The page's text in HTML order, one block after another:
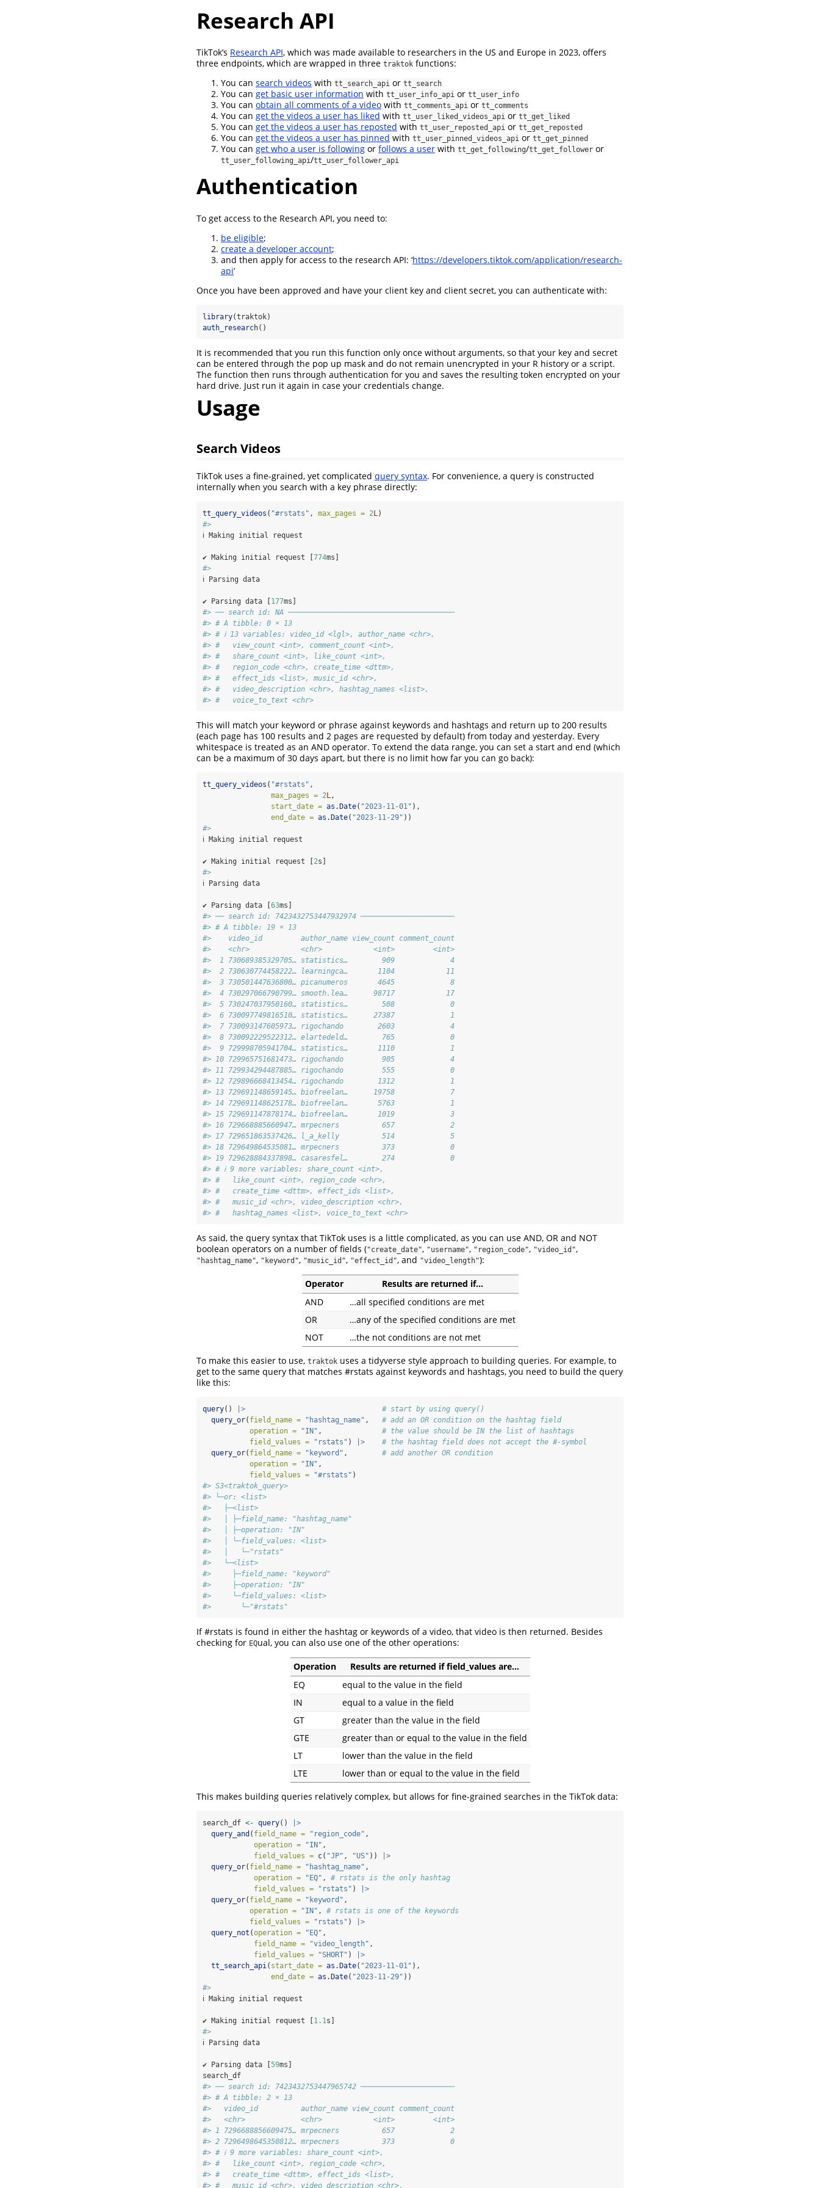
Research API
TikTok’s Research API, which was made available to researchers in the US and Europe in 2023, offers
three endpoints, which are wrapped in three traktok functions:
You can search videos with tt_search_api or tt_search
You can get basic user information with tt_user_info_api or tt_user_info
You can obtain all comments of a video with tt_comments_api or tt_comments
You can get the videos a user has liked with tt_user_liked_videos_api or tt_get_liked
You can get the videos a user has reposted with tt_user_reposted_api or tt_get_reposted
You can get the videos a user has pinned with tt_user_pinned_videos_api or tt_get_pinned
You can get who a user is following or follows a user with tt_get_following/tt_get_follower or
tt_user_following_api/tt_user_follower_api
Authentication
To get access to the Research API, you need to:
be eligible;
create a developer account;
and then apply for access to the research API: ‘https://developers.tiktok.com/application/research-
api’
Once you have been approved and have your client key and client secret, you can authenticate with:
library(traktok)
auth_research()
It is recommended that you run this function only once without arguments, so that your key and secret
can be entered through the pop up mask and do not remain unencrypted in your R history or a script.
The function then runs through authentication for you and saves the resulting token encrypted on your
hard drive. Just run it again in case your credentials change.
Usage
Search Videos
TikTok uses a fine-grained, yet complicated query syntax. For convenience, a query is constructed
internally when you search with a key phrase directly:
tt_query_videos ( "#rstats" , max_pages = 2L)
#>
ℹ Making initial request
✔ Making initial request [ 774ms]
#>
ℹ Parsing data
✔ Parsing data [ 177ms]
#> ── search id: NA ───────────────────────────────────────
#> # A tibble: 0 × 13
#> # ℹ 13 variables: video_id <lgl>, author_name <chr>,
#> #   view_count <int>, comment_count <int>,
#> #   share_count <int>, like_count <int>,
#> #   region_code <chr>, create_time <dttm>,
#> #   effect_ids <list>, music_id <chr>,
#> #   video_description <chr>, hashtag_names <list>,
#> #   voice_to_text <chr>
This will match your keyword or phrase against keywords and hashtags and return up to 200 results
(each page has 100 results and 2 pages are requested by default) from today and yesterday. Every
whitespace is treated as an AND operator. To extend the data range, you can set a start and end (which
can be a maximum of 30 days apart, but there is no limit how far you can go back):
tt_query_videos ( "#rstats" ,
max_pages = 2L,
start_date = as.Date( "2023-11-01" ),
end_date = as.Date( "2023-11-29" ))
#>
ℹ Making initial request
✔ Making initial request [ 2s]
#>
ℹ Parsing data
✔ Parsing data [ 63ms]
#> ── search id: 7423432753447932974 ──────────────────────
#> # A tibble: 19 × 13
#>    video_id         author_name view_count comment_count
#>    <chr>            <chr>            <int>         <int>
#>  1 730689385329705… statistics…        909             4
#>  2 730630774458222… learningca…       1104            11
#>  3 730501447636800… picanumeros       4645             8
#>  4 730297066790799… smooth.lea…      98717            17
#>  5 730247037950160… statistics…        508             0
#>  6 730097749816510… statistics…      27387             1
#>  7 730093147605973… rigochando        2603             4
#>  8 730092229522312… elartedeld…        765             0
#>  9 729998705941704… statistics…       1110             1
#> 10 729965751681473… rigochando         905             4
#> 11 729934294487885… rigochando         555             0
#> 12 729896668413454… rigochando        1312             1
#> 13 729691148659145… biofreelan…      19758             7
#> 14 729691148625178… biofreelan…       5763             1
#> 15 729691147878174… biofreelan…       1019             3
#> 16 729668885660947… mrpecners          657             2
#> 17 729651863537426… l_a_kelly          514             5
#> 18 729649864535081… mrpecners          373             0
#> 19 729628884337898… casaresfel…        274             0
#> # ℹ 9 more variables: share_count <int>,
#> #   like_count <int>, region_code <chr>,
#> #   create_time <dttm>, effect_ids <list>,
#> #   music_id <chr>, video_description <chr>,
#> #   hashtag_names <list>, voice_to_text <chr>
As said, the query syntax that TikTok uses is a little complicated, as you can use AND, OR and NOT
boolean operators on a number of fields ("create_date", "username", "region_code", "video_id",
"hashtag_name", "keyword", "music_id", "effect_id", and "video_length"):
Operator
Results are returned if…
AND
…all specified conditions are met
OR
…any of the specified conditions are met
NOT
…the not conditions are not met
To make this easier to use, traktok uses a tidyverse style approach to building queries. For example, to
get to the same query that matches #rstats against keywords and hashtags, you need to build the query
like this:
query() |>
# start by using query()
query_or( field_name = "hashtag_name" , # add an OR condition on the hashtag field
operation =
"IN" , # the value should be IN the list of hashtags
field_values =
"rstats" ) |>
# the hashtag field does not accept the #-symbol
query_or( field_name = "keyword" , # add another OR condition
operation =
"IN" ,
field_values =
"#rstats" )
#> S3<traktok_query>
#> └─or: <list>
#>   ├─<list>
#>   │ ├─field_name: "hashtag_name"
#>   │ ├─operation: "IN"
#>   │ └─field_values: <list>
#>   │   └─"rstats"
#>   └─<list>
#>     ├─field_name: "keyword"
#>     ├─operation: "IN"
#>     └─field_values: <list>
#>       └─"#rstats"
If #rstats is found in either the hashtag or keywords of a video, that video is then returned. Besides
checking for EQual, you can also use one of the other operations:
Operation
Results are returned if field_values are…
EQ
equal to the value in the field
IN
equal to a value in the field
GT
greater than the value in the field
GTE
greater than or equal to the value in the field
LT
lower than the value in the field
LTE
lower than or equal to the value in the field
This makes building queries relatively complex, but allows for fine-grained searches in the TikTok data:
search_df <- query()
|>
query_and ( field_name = "region_code" ,
operation =
"IN" ,
field_values = c( "JP" , "US" ))
|>
query_or( field_name = "hashtag_name" ,
operation =
"EQ" , # rstats is the only hashtag
field_values =
"rstats" )
|>
query_or( field_name = "keyword" ,
operation =
"IN" , # rstats is one of the keywords
field_values =
"rstats" )
|>
query_not (operation = "EQ" ,
field_name =
"video_length" ,
field_values =
"SHORT" )
|>
tt_search_api( start_date = as.Date( "2023-11-01" ),
end_date = as.Date( "2023-11-29" ))
#>
ℹ Making initial request
✔ Making initial request [ 1.1s]
#>
ℹ Parsing data
✔ Parsing data [ 59ms]
search_df
#> ── search id: 7423432753447965742 ──────────────────────
#> # A tibble: 2 × 13
#>   video_id          author_name view_count comment_count
#>   <chr>             <chr>            <int>         <int>
#> 1 7296688856609475… mrpecners          657             2
#> 2 7296498645350812… mrpecners          373             0
#> # ℹ 9 more variables: share_count <int>,
#> #   like_count <int>, region_code <chr>,
#> #   create_time <dttm>, effect_ids <list>,
#> #   music_id <chr>, video_description <chr>,